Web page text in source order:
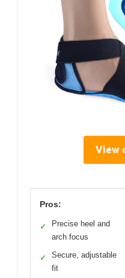
View
Pros:
✓
Precise heel and
arch focus
✓
Secure, adjustable
fit